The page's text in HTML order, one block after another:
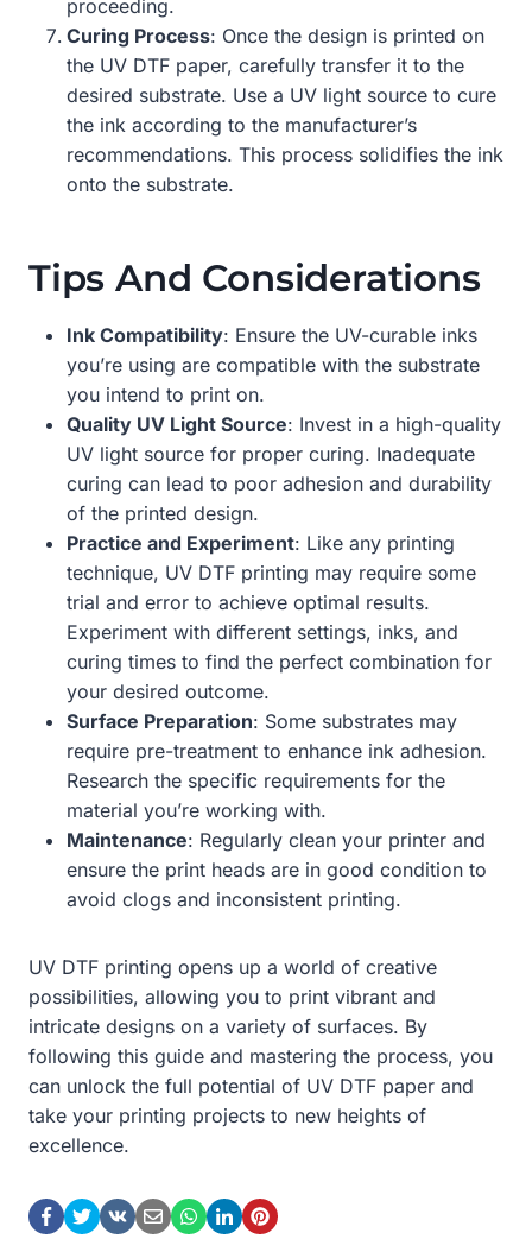
proceeding.
Curing Process: Once the design is printed on
the UV DTF paper, carefully transfer it to the
desired substrate. Use a UV light source to cure
the ink according to the manufacturer’s
recommendations. This process solidifies the ink
onto the substrate.
Tips And Considerations
Ink Compatibility: Ensure the UV-curable inks
you’re using are compatible with the substrate
you intend to print on.
Quality UV Light Source: Invest in a high-quality
UV light source for proper curing. Inadequate
curing can lead to poor adhesion and durability
of the printed design.
Practice and Experiment: Like any printing
technique, UV DTF printing may require some
trial and error to achieve optimal results.
Experiment with different settings, inks, and
curing times to find the perfect combination for
your desired outcome.
Surface Preparation: Some substrates may
require pre-treatment to enhance ink adhesion.
Research the specific requirements for the
material you’re working with.
Maintenance: Regularly clean your printer and
ensure the print heads are in good condition to
avoid clogs and inconsistent printing.
UV DTF printing opens up a world of creative
possibilities, allowing you to print vibrant and
intricate designs on a variety of surfaces. By
following this guide and mastering the process, you
can unlock the full potential of UV DTF paper and
take your printing projects to new heights of
excellence.